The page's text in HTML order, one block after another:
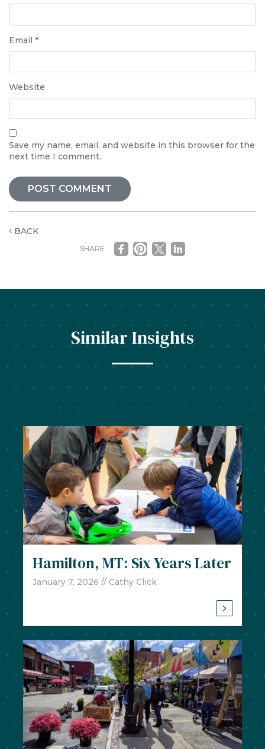
Email *
Website
Save my name, email, and website in this browser for the
next time I comment.
BACK
SHARE
Similar Insights
Hamilton, MT: Six Years Later
January 7, 2026 // Cathy Click